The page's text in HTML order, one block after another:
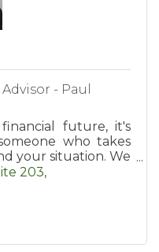
- Paul
future, it's
who takes
your situation. We
to identify your
203